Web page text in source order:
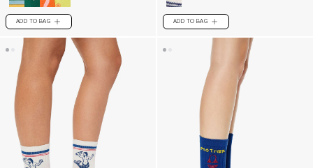
ADD TO BAG PLUS ADD TO BAG PLUS